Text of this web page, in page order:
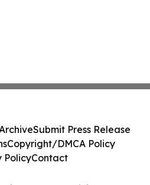
Submit Press Release
Copyright/DMCA Policy
PolicyContact